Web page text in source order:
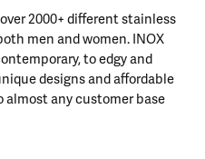
2000+ different stainless
men and women. INOX
to edgy and
designs and affordable
any customer base